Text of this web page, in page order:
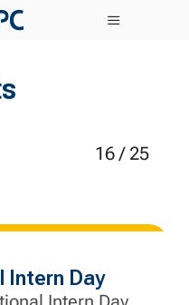
16/ 25
Intern Day